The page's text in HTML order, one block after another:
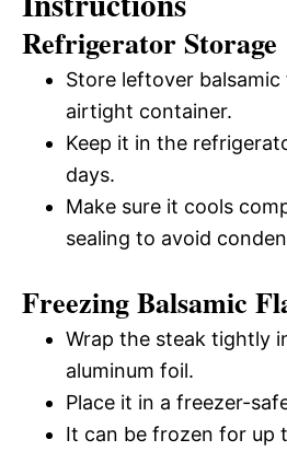
Refrigerator Storage
Store leftover
airtight container.
Keep it in the
days.
Make sure it cools
sealing to avoid
Freezing Balsamic
Wrap the steak tightly
aluminum foil.
Place it in a freezer-
It can be frozen for up